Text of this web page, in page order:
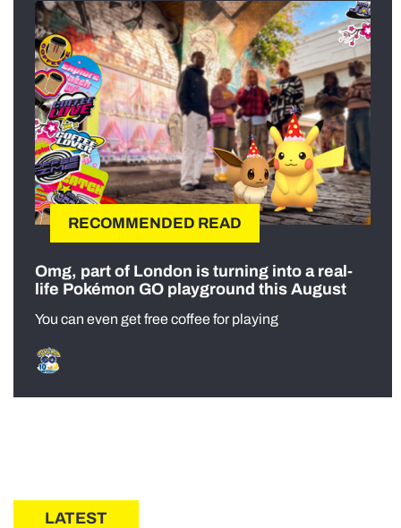
RECOMMENDED READ
Omg, part of London is turning into a real-
life Pokémon GO playground this August
You can even get free coffee for playing
LATEST